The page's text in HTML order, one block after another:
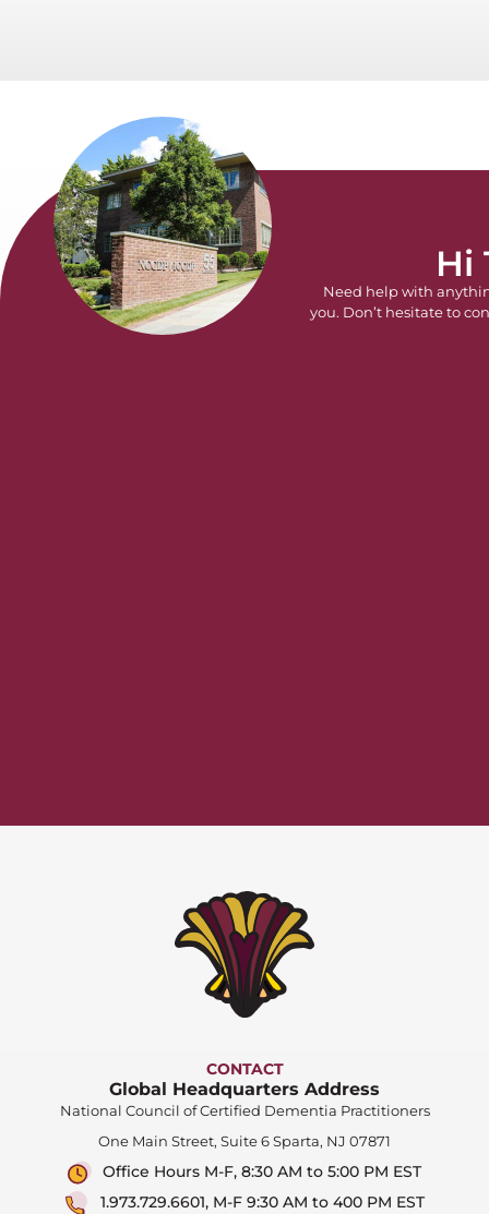
Hi
Need help with
you. Don’t hesitate to
CONTACT
Global Headquarters Address
National Council of Certified Dementia Practitioners
One Main Street, Suite 6 Sparta, NJ 07871
Office Hours M-F, 8:30 AM to 5:00 PM EST
1.973.729.6601, M-F 9:30 AM to 400 PM EST